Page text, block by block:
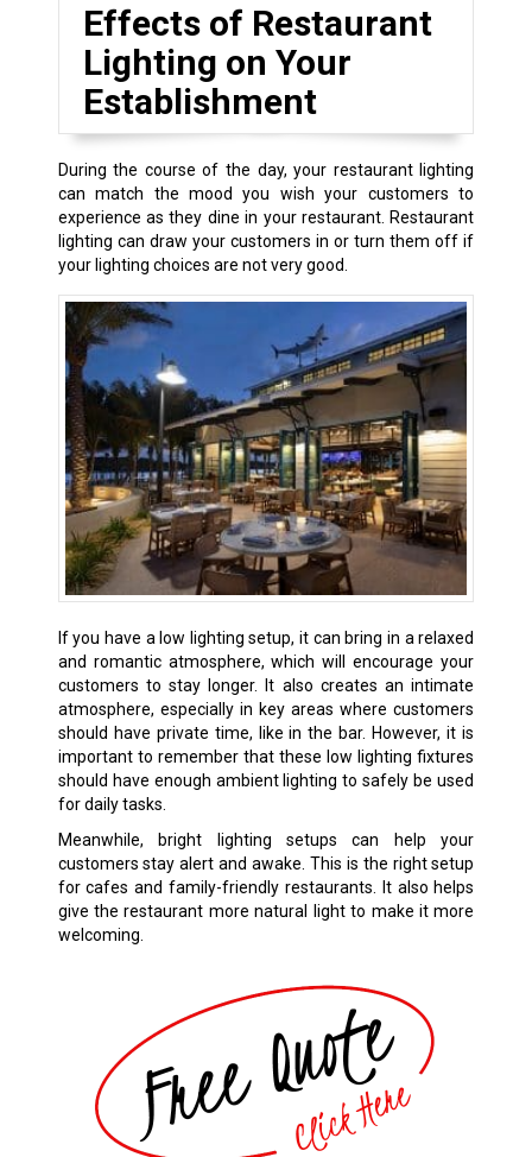
Effects of Restaurant
Lighting on Your
Establishment
During the course of the day, your restaurant lighting
can match the mood you wish your customers to
experience as they dine in your restaurant. Restaurant
lighting can draw your customers in or turn them off if
your lighting choices are not very good.
If you have a low lighting setup, it can bring in a relaxed
and romantic atmosphere, which will encourage your
customers to stay longer. It also creates an intimate
atmosphere, especially in key areas where customers
should have private time, like in the bar. However, it is
important to remember that these low lighting fixtures
should have enough ambient lighting to safely be used
for daily tasks.
Meanwhile, bright lighting setups can help your
customers stay alert and awake. This is the right setup
for cafes and family-friendly restaurants. It also helps
give the restaurant more natural light to make it more
welcoming.